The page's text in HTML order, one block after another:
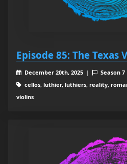
Episode 85: The Texas
December 20th, 2025 | Season
cellos, luthier, luthiers, reality,
violins